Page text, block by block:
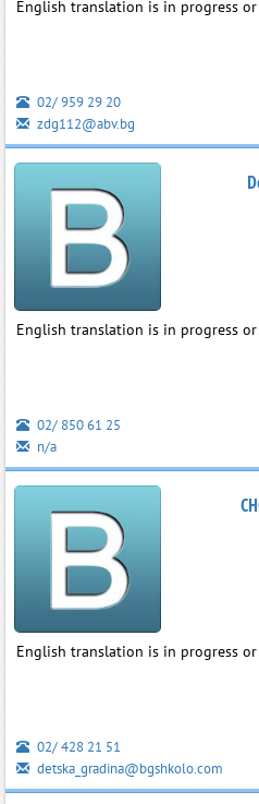
English translation is in progress
02/ 959 29 20
zdg112@abv.bg
English translation is in progress
02/ 850 61 25
n/a
English translation is in progress
02/ 428 21 51
detska_gradina@bgshkolo.com